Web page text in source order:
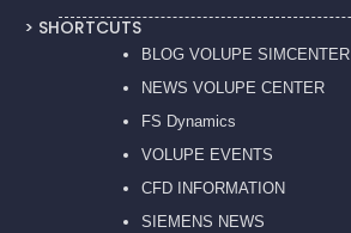
> SHORTCUTS
BLOG VOLUPE SIMCENTER
NEWS VOLUPE CENTER
FS Dynamics
VOLUPE EVENTS
CFD INFORMATION
SIEMENS NEWS